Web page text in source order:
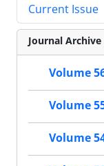
Current Issue
Journal Archive
Volume
Volume
Volume